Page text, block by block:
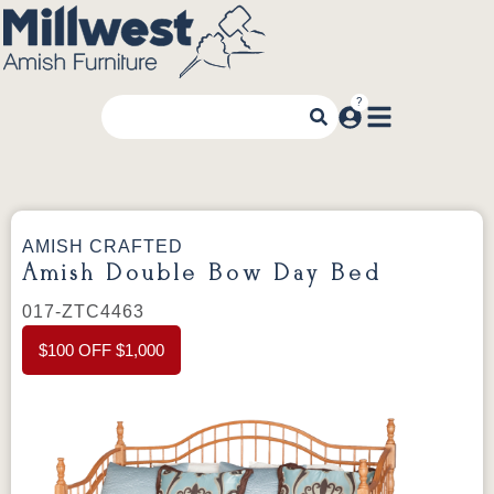
AMISH CRAFTED
Amish Double Bow Day Bed
017-ZTC4463
$100 OFF $1,000